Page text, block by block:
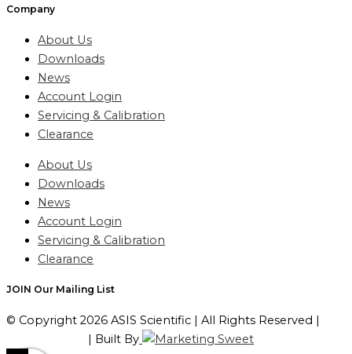
Company
About Us
Downloads
News
Account Login
Servicing & Calibration
Clearance
About Us
Downloads
News
Account Login
Servicing & Calibration
Clearance
JOIN Our Mailing List
© Copyright 2026 ASIS Scientific | All Rights Reserved |
| Built By